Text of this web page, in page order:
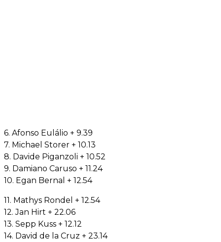
6. Afonso Eulálio + 9.39
7. Michael Storer + 10.13
8. Davide Piganzoli + 10.52
9. Damiano Caruso + 11.24
10. Egan Bernal + 12.54
11. Mathys Rondel + 12.54
12. Jan Hirt + 22.06
13. Sepp Kuss + 12.12
14. David de la Cruz + 23.14